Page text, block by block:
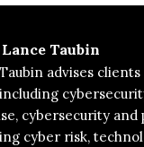
Lance Taubin
advises
including
cybersecurity
cyber risk,